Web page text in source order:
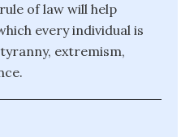
of law will help
every individual is
extremism,